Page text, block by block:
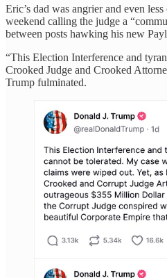
Eric’s dad was angrier and even
weekend calling the judge a
between posts hawking his new
“This Election Interference and
Crooked Judge and Crooked
Trump fulminated.